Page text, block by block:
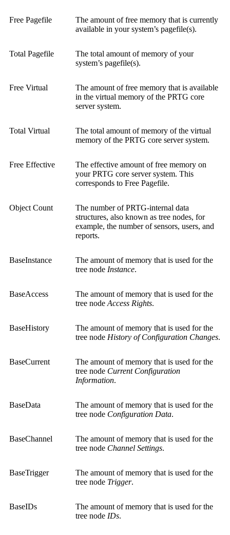
Free Pagefile
The amount of free memory that is currently
available in your system’s pagefile(s).
Total Pagefile
The total amount of memory of your
system’s pagefile(s).
Free Virtual
The amount of free memory that is available
in the virtual memory of the PRTG core
server system.
Total Virtual
The total amount of memory of the virtual
memory of the PRTG core server system.
Free Effective
The effective amount of free memory on
your PRTG core server system. This
corresponds to Free Pagefile.
Object Count
The number of PRTG-internal data
structures, also known as tree nodes, for
example, the number of sensors, users, and
reports.
BaseInstance
The amount of memory that is used for the
tree node Instance.
BaseAccess
The amount of memory that is used for the
tree node Access Rights.
BaseHistory
The amount of memory that is used for the
tree node History of Configuration Changes.
BaseCurrent
The amount of memory that is used for the
tree node Current Configuration
Information.
BaseData
The amount of memory that is used for the
tree node Configuration Data.
BaseChannel
The amount of memory that is used for the
tree node Channel Settings.
BaseTrigger
The amount of memory that is used for the
tree node Trigger.
BaseIDs
The amount of memory that is used for the
tree node IDs.